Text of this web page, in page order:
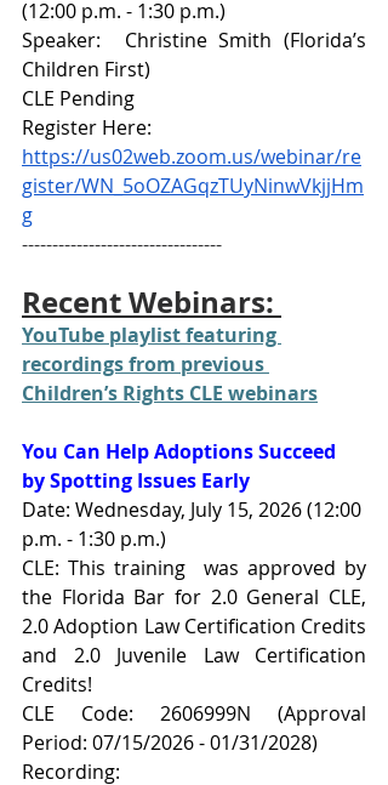
(12:00 p.m. - 1:30 p.m.)
Speaker: Christine Smith (Florida’s
Children First)
CLE Pending
Register Here:
https://us02web.zoom.us/webinar/re
gister/WN_5oOZAGqzTUyNinwVkjjHm
g
---------------------------------
Recent Webinars:
YouTube playlist featuring
recordings from previous
Children’s Rights CLE webinars
You Can Help Adoptions Succeed
by Spotting Issues Early
Date: Wednesday, July 15, 2026 (12:00
p.m. - 1:30 p.m.)
CLE: This training  was approved by
the Florida Bar for 2.0 General CLE,
2.0 Adoption Law Certification Credits
and 2.0 Juvenile Law Certification
Credits!
CLE Code: 2606999N (Approval
Period: 07/15/2026 - 01/31/2028)